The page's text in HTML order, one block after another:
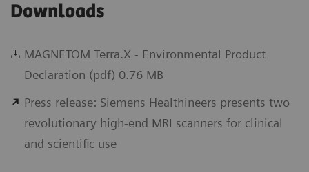
Downloads
MAGNETOM Terra.X - Environmental Product
Declaration (pdf) 0.76 MB
Press release: Siemens Healthineers presents two
revolutionary high-end MRI scanners for clinical
and scientific use